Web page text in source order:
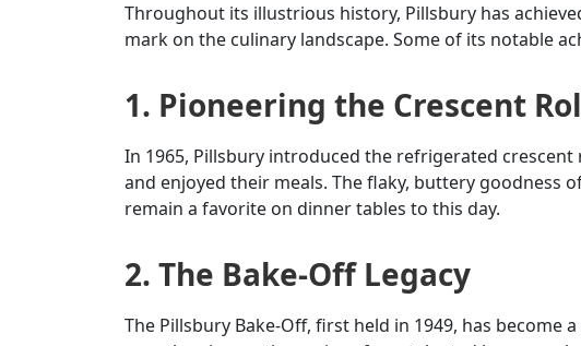
Throughout its illustrious history, Pillsbury has
mark on the culinary landscape. Some of its notable
1. Pioneering the Crescent
In 1965, Pillsbury introduced the refrigerated
and enjoyed their meals. The flaky, buttery goodness
remain a favorite on dinner tables to this day.
2. The Bake-Off Legacy
The Pillsbury Bake-Off, first held in 1949, has